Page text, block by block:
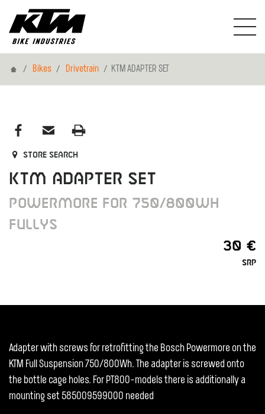
HomeBikes Drivetrain KTM ADAPTER SET
Store search
KTM ADAPTER SET
POWERMORE FOR 750/800WH
FULLYS
30 €
SRP
Adapter with screws for retrofitting the Bosch Powermore on the
KTM Full Suspension 750/800Wh. The adapter is screwed onto
the bottle cage holes. For PT800-models there is additionally a
mounting set 585009599000 needed